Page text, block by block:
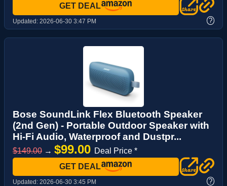
GET DEAL
Updated: 2026-06-30 3:47 PM ?
Bose SoundLink Flex Bluetooth Speaker
(2nd Gen) - Portable Outdoor Speaker with
Hi-Fi Audio, Waterproof and Dustpr...
$149.00 → $99.00 Deal Price *
GET DEAL
Updated: 2026-06-30 3:45 PM ?